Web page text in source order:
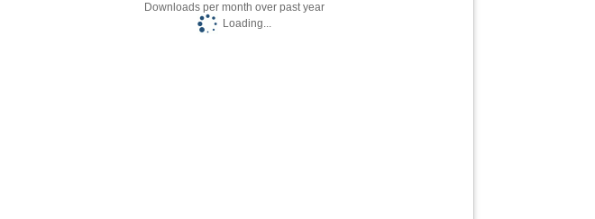
Downloads per month over past year
Loading...